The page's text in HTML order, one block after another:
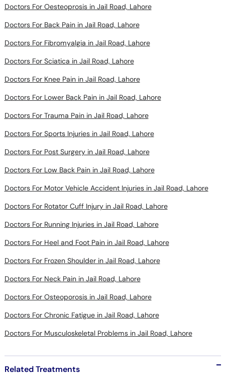
Doctors For Oesteoprosis in Jail Road, Lahore
Doctors For Back Pain in Jail Road, Lahore
Doctors For Fibromyalgia in Jail Road, Lahore
Doctors For Sciatica in Jail Road, Lahore
Doctors For Knee Pain in Jail Road, Lahore
Doctors For Lower Back Pain in Jail Road, Lahore
Doctors For Trauma Pain in Jail Road, Lahore
Doctors For Sports Injuries in Jail Road, Lahore
Doctors For Post Surgery in Jail Road, Lahore
Doctors For Low Back Pain in Jail Road, Lahore
Doctors For Motor Vehicle Accident Injuries in Jail Road, Lahore
Doctors For Rotator Cuff Injury in Jail Road, Lahore
Doctors For Running Injuries in Jail Road, Lahore
Doctors For Heel and Foot Pain in Jail Road, Lahore
Doctors For Frozen Shoulder in Jail Road, Lahore
Doctors For Neck Pain in Jail Road, Lahore
Doctors For Osteoporosis in Jail Road, Lahore
Doctors For Chronic Fatigue in Jail Road, Lahore
Doctors For Musculoskeletal Problems in Jail Road, Lahore
Related Treatments